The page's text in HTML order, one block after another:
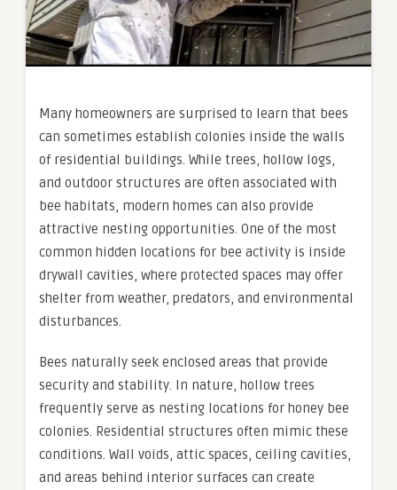
Many homeowners are surprised to learn that bees
can sometimes establish colonies inside the walls
of residential buildings. While trees, hollow logs,
and outdoor structures are often associated with
bee habitats, modern homes can also provide
attractive nesting opportunities. One of the most
common hidden locations for bee activity is inside
drywall cavities, where protected spaces may offer
shelter from weather, predators, and environmental
disturbances.
Bees naturally seek enclosed areas that provide
security and stability. In nature, hollow trees
frequently serve as nesting locations for honey bee
colonies. Residential structures often mimic these
conditions. Wall voids, attic spaces, ceiling cavities,
and areas behind interior surfaces can create